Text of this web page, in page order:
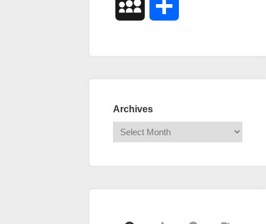
MySpace
Archives